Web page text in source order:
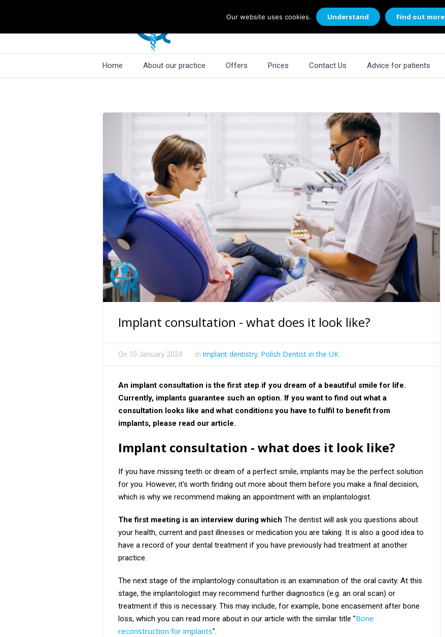
Home About our practice Offers Prices Contact Us Advice for patients
Implant consultation - what does it look like?
On 10 January 2024 In Implant dentistry, Polish Dentist in the UK
An implant consultation is the first step if you dream of a beautiful smile for life.
Currently, implants guarantee such an option. If you want to find out what a
consultation looks like and what conditions you have to fulfil to benefit from
implants, please read our article.
Implant consultation - what does it look like?
If you have missing teeth or dream of a perfect smile, implants may be the perfect solution
for you. However, it's worth finding out more about them before you make a final decision,
which is why we recommend making an appointment with an implantologist.
The first meeting is an interview during which The dentist will ask you questions about
your health, current and past illnesses or medication you are taking. It is also a good idea to
have a record of your dental treatment if you have previously had treatment at another
practice.
The next stage of the implantology consultation is an examination of the oral cavity. At this
stage, the implantologist may recommend further diagnostics (e.g. an oral scan) or
treatment if this is necessary. This may include, for example, bone encasement after bone
loss, which you can read more about in our article with the similar title "Bone
reconstruction for implants".
Our website uses cookies. Understand Find out more